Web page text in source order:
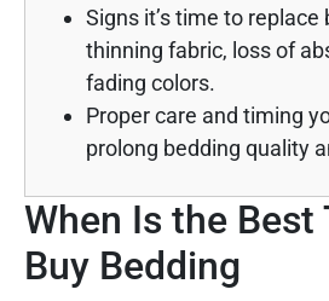
Signs it’s time to replace
thinning fabric, loss of
fading colors.
Proper care and timing
prolong bedding quality
When Is the Best
Buy Bedding